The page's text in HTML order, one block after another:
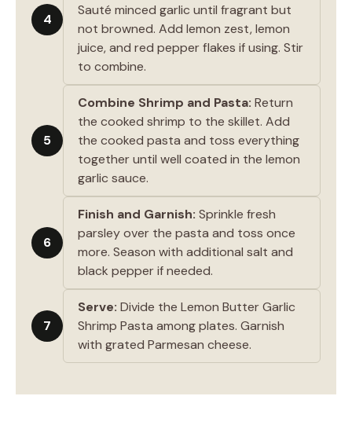
4
Sauté minced garlic until fragrant but
not browned. Add lemon zest, lemon
juice, and red pepper flakes if using. Stir
to combine.
5
Combine Shrimp and Pasta: Return
the cooked shrimp to the skillet. Add
the cooked pasta and toss everything
together until well coated in the lemon
garlic sauce.
6
Finish and Garnish: Sprinkle fresh
parsley over the pasta and toss once
more. Season with additional salt and
black pepper if needed.
7
Serve: Divide the Lemon Butter Garlic
Shrimp Pasta among plates. Garnish
with grated Parmesan cheese.